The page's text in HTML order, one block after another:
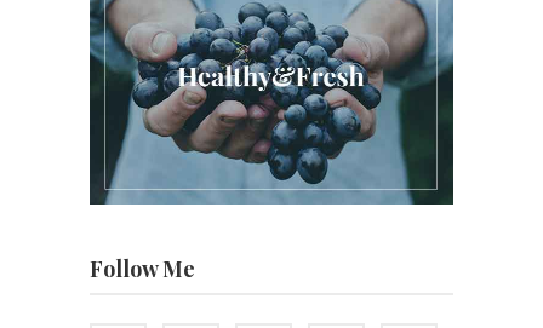
Follow Me